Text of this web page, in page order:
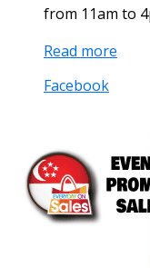
from 11am to
Read more
Facebook